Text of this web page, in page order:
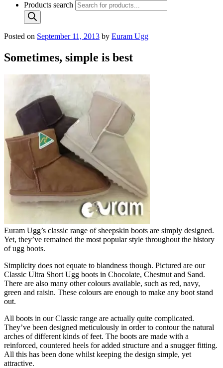
Products search
Posted on September 11, 2013 by Euram Ugg
Sometimes, simple is best
Euram Ugg’s classic range of sheepskin boots are simply designed.
Yet, they’ve remained the most popular style throughout the history
of ugg boots.
Simplicity does not equate to blandness though. Pictured are our
Classic Ultra Short Ugg boots in Chocolate, Chestnut and Sand.
There are also many other colours available, such as red, navy,
green and raisin. These colours are enough to make any boot stand
out.
All boots in our Classic range are actually quite complicated.
They’ve been designed meticulously in order to contour the natural
arches of different kinds of feet. The boots are made with a
reinforced, countered heels for added structure and a snugger fitting.
All this has been done whilst keeping the design simple, yet
attractive.